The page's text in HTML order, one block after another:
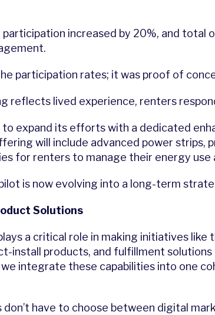
increased by 20%, and
participation rates; it was proof of
reflects lived experience, renters
expand its efforts with a dedicated
will include advanced power
for renters to manage their energy
is now evolving into a long-term
Solutions
a critical role in making initiatives
install products, and fulfillment
we integrate these capabilities into one
don’t have to choose between digital